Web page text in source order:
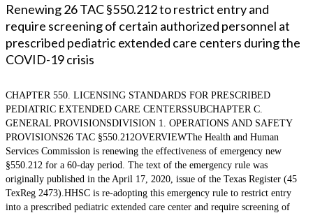
Renewing 26 TAC §550.212 to restrict entry and
require screening of certain authorized personnel at
prescribed pediatric extended care centers during the
COVID-19 crisis
CHAPTER 550. LICENSING STANDARDS FOR PRESCRIBED
PEDIATRIC EXTENDED CARE CENTERSSUBCHAPTER C.
GENERAL PROVISIONSDIVISION 1. OPERATIONS AND SAFETY
PROVISIONS26 TAC §550.212OVERVIEWThe Health and Human
Services Commission is renewing the effectiveness of emergency new
§550.212 for a 60-day period. The text of the emergency rule was
originally published in the April 17, 2020, issue of the Texas Register (45
TexReg 2473).HHSC is re-adopting this emergency rule to restrict entry
into a prescribed pediatric extended care center and require screening of